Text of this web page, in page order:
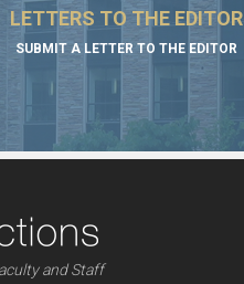
LETTERS TO THE EDITOR
SUBMIT A LETTER TO THE EDITOR
and Staff